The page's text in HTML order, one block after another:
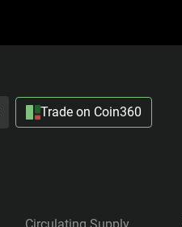
Trade on Coin360